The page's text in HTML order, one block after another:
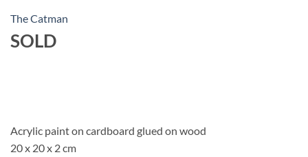
The Catman
SOLD
Acrylic paint on cardboard glued on wood
20 x 20 x 2 cm